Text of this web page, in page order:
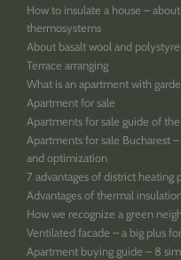
How to insulate a house –
thermosystems
About basalt wool and
Terrace arranging
What is an apartment with
Apartment for sale
Apartments for sale guide of
Apartments for sale Bucharest
and optimization
7 advantages of district heating
Advantages of thermal
How we recognize a green
Ventilated facade – a big plus
Apartment buying guide – 8